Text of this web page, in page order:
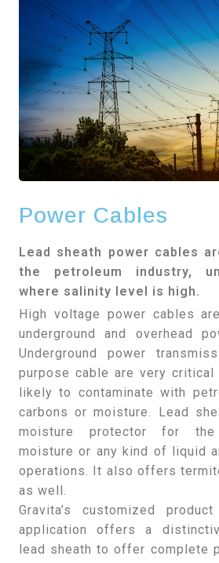
Power Cables
Lead sheath power cables
the petroleum industry,
where salinity level is high.
High voltage power cables
underground and overhead
Underground power
purpose cable are very
likely to contaminate with
carbons or moisture. Lead
moisture protector for
moisture or any kind of liquid
operations. It also offers
as well.
Gravita’s customized
application offers a
lead sheath to offer complete